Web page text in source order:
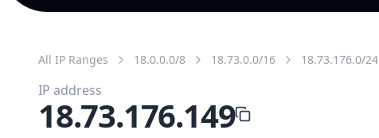
All IP Ranges 18.0.0.0/8 18.73.0.0/16 18.73.176.0/24
IP address
18.73.176.149